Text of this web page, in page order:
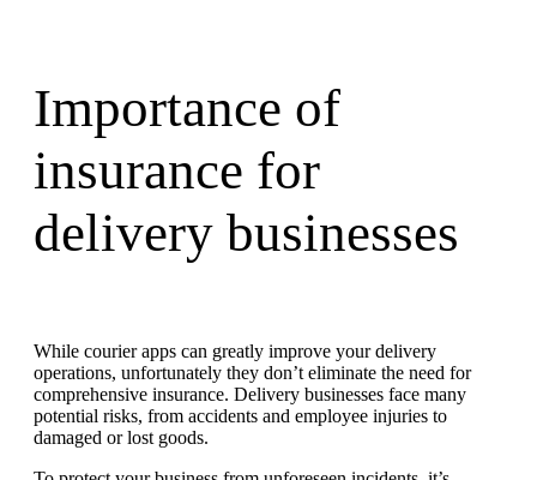
Importance of
insurance for
delivery businesses
While courier apps can greatly improve your delivery
operations, unfortunately they don’t eliminate the need for
comprehensive insurance. Delivery businesses face many
potential risks, from accidents and employee injuries to
damaged or lost goods.